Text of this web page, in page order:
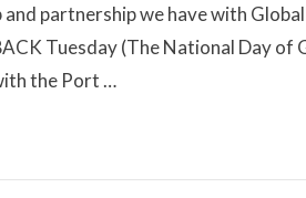
partnership we have with Global
Tuesday (The National Day of
the Port …